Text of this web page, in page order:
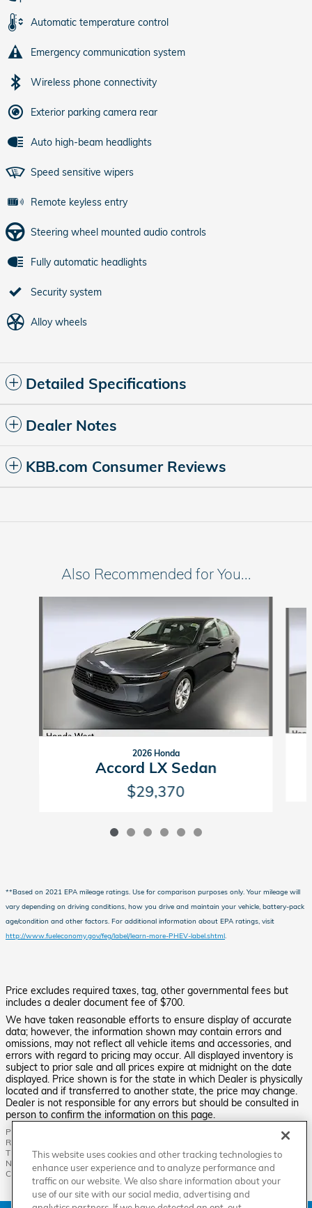
Automatic temperature control
Emergency communication system
Wireless phone connectivity
Exterior parking camera rear
Auto high-beam headlights
Speed sensitive wipers
Remote keyless entry
Steering wheel mounted audio controls
Fully automatic headlights
Security system
Alloy wheels
Detailed Specifications
Dealer Notes
KBB.com Consumer Reviews
Also Recommended for You...
2026 Honda
Accord LX Sedan
$29,370
**Based on 2021 EPA mileage ratings. Use for comparison purposes only. Your mileage will
vary depending on driving conditions, how you drive and maintain your vehicle, battery-pack
age/condition and other factors. For additional information about EPA ratings, visit
http://www.fueleconomy.gov/feg/label/learn-more-PHEV-label.shtml
Price excludes required taxes, tag, other governmental fees but
includes a dealer document fee of $700.
We have taken reasonable efforts to ensure display of accurate
data; however, the information shown may contain errors and
omissions, may not reflect all vehicle items and accessories, and
errors with regard to pricing may occur. All displayed inventory is
subject to prior sale and all prices expire at midnight on the date
displayed. Price shown is for the state in which Dealer is physically
located and if transferred to another state, the price may change.
Dealer is not responsible for any errors but should be consulted in
person to confirm the information on this page.
PRE-OWNED VEHICLES MAY BE SUBJECT TO UNREPAIRED MANUFACTURER
RECALLS. PLEASE CONTACT THE MANUFACTURER OR A DEALER FOR
THAT LINE MAKE FOR RECALL ASSISTANCE/QUESTIONS OR CHECK THE
NATIONAL HIGHWAY TRAFFIC SAFETY ADMINISTRATION WEBSITE FOR
CURRENT RECALL INFORMATION BEFORE PURCHASING.
This website uses cookies and other tracking technologies to
enhance user experience and to analyze performance and
traffic on our website. We also share information about your
use of our site with our social media, advertising and